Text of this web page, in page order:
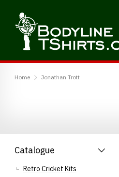
Content
Main
Menu
Home Jonathan Trott
Catalogue
Retro Cricket Kits